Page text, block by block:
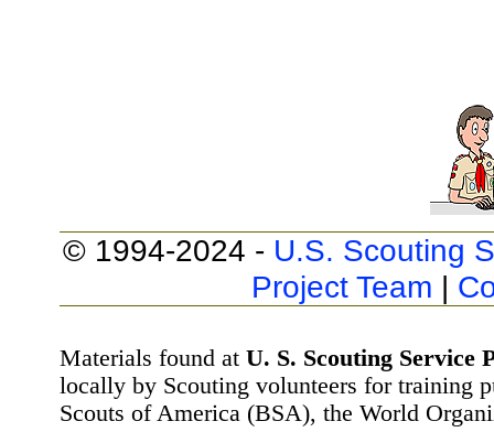
© 1994-2024 - U.S. Scouting
Project Team |
Materials found at U. S. Scouting Service
locally by Scouting volunteers for training
Scouts of America (BSA), the World